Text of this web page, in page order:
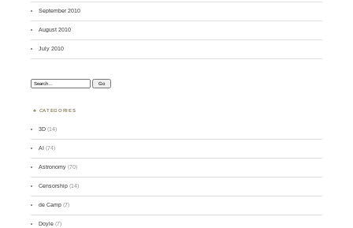
September 2010
August 2010
July 2010
Search:
CATEGORIES
3D (14)
AI (74)
Astronomy (70)
Censorship (14)
de Camp (7)
Doyle (7)